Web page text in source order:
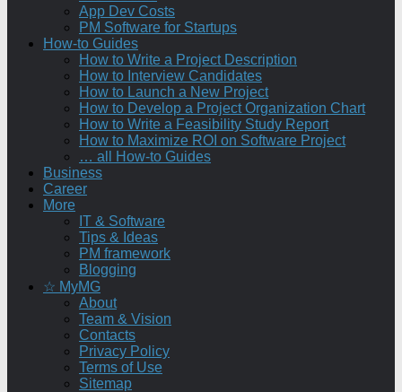
App Dev Costs
PM Software for Startups
How-to Guides
How to Write a Project Description
How to Interview Candidates
How to Launch a New Project
How to Develop a Project Organization Chart
How to Write a Feasibility Study Report
How to Maximize ROI on Software Project
… all How-to Guides
Business
Career
More
IT & Software
Tips & Ideas
PM framework
Blogging
☆ MyMG
About
Team & Vision
Contacts
Privacy Policy
Terms of Use
Sitemap